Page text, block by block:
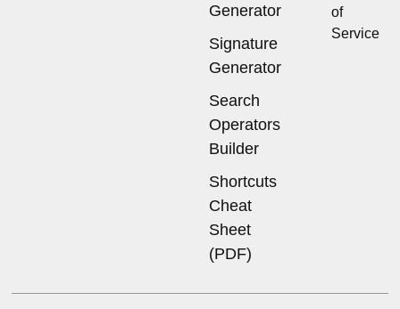
Generator
Signature
Generator
Search
Operators
Builder
Shortcuts
Cheat
Sheet
(PDF)
of
Service